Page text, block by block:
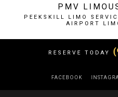
PMV
PEEKSKILL LIMO
AIRPORT
RESERVE TODAY
FACEBOOK